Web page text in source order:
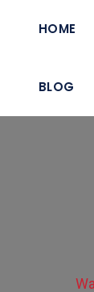
HOME
BLOG